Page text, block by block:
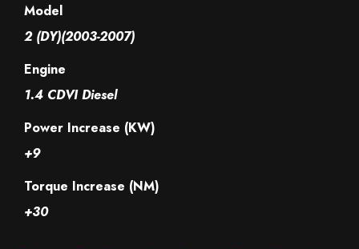
Model
2 (DY)(2003-2007)
Engine
1.4 CDVI Diesel
Power Increase (KW)
+9
Torque Increase (NM)
+30